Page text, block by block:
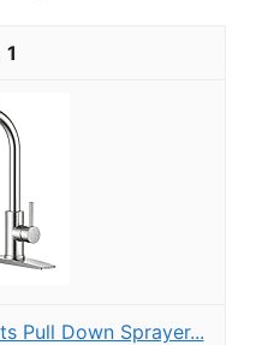
1
Pull Down Sprayer...